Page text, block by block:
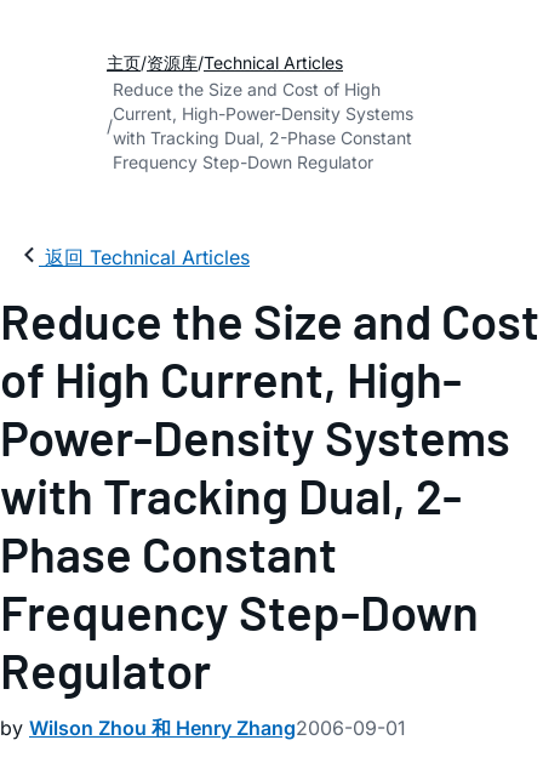
主页 资源库 Technical Articles
Reduce the Size and Cost of High
Current, High-Power-Density Systems
with Tracking Dual, 2-Phase Constant
Frequency Step-Down Regulator
返回 Technical Articles
Reduce the Size and Cost
of High Current, High-
Power-Density Systems
with Tracking Dual, 2-
Phase Constant
Frequency Step-Down
Regulator
by Wilson Zhou 和 Henry Zhang2006-09-01